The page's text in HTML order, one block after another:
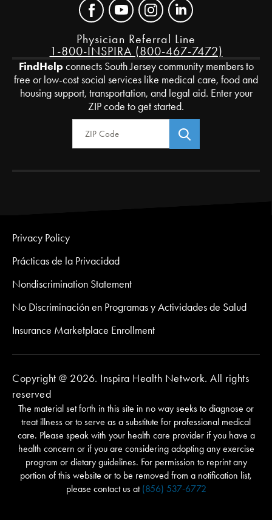
Physician Referral Line
1-800-INSPIRA (800-467-7472)
FindHelpconnects South Jersey community members to
free or low-cost social services like medical care, food and
housing support, transportation, and legal aid. Enter your
ZIP code to get started.
Zip Code
Privacy Policy
Prácticas de la Privacidad
Nondiscrimination Statement
No Discriminación en Programas y Actividades de Salud
Insurance Marketplace Enrollment
Copyright @ 2026. Inspira Health Network. All rights
reserved
The material set forth in this site in no way seeks to diagnose or
treat illness or to serve as a substitute for professional medical
care. Please speak with your health care provider if you have a
health concern or if you are considering adopting any exercise
program or dietary guidelines. For permission to reprint any
portion of this website or to be removed from a notification list,
please contact us at (856) 537-6772